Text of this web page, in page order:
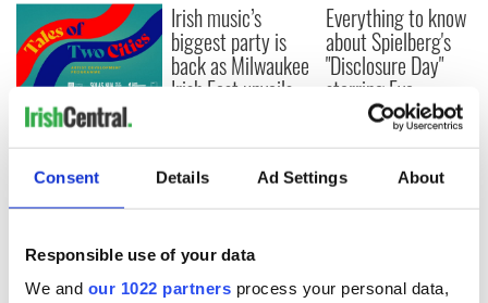
Consent Details Ad Settings About
Responsible use of your data
We and our 1022 partners process your personal data,
Applications open
for Tales of Two
Cities theater
exchange linking
Cork and
Irish music’s
biggest party is
back as Milwaukee
Irish Fest unveils
Everything to know
about Spielberg's
"Disclosure Day"
starring Eve
Hewson